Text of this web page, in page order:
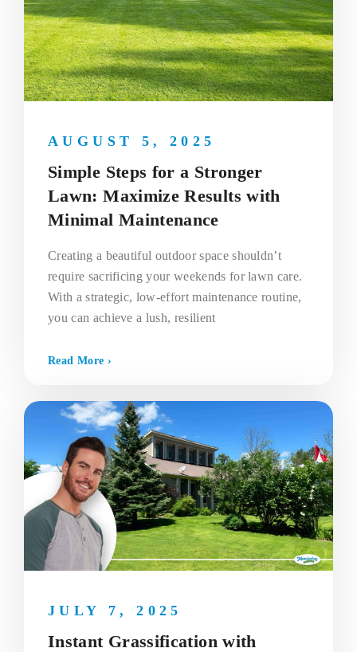
Simple Steps for a Stronger
Lawn: Maximize Results with
Minimal Maintenance
AUGUST 5, 2025
Creating a beautiful outdoor space shouldn’t
require sacrificing your weekends for lawn care.
With a strategic, low-effort maintenance routine,
you can achieve a lush, resilient
Read More ›
Instant Grassification with
JULY 7, 2025